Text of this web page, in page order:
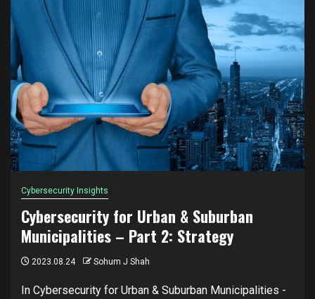
Cybersecurity Insights
Cybersecurity for Urban & Suburban
Municipalities – Part 2: Strategy
2023.08.24 Sohum J Shah
In Cybersecurity for Urban & Suburban Municipalities -